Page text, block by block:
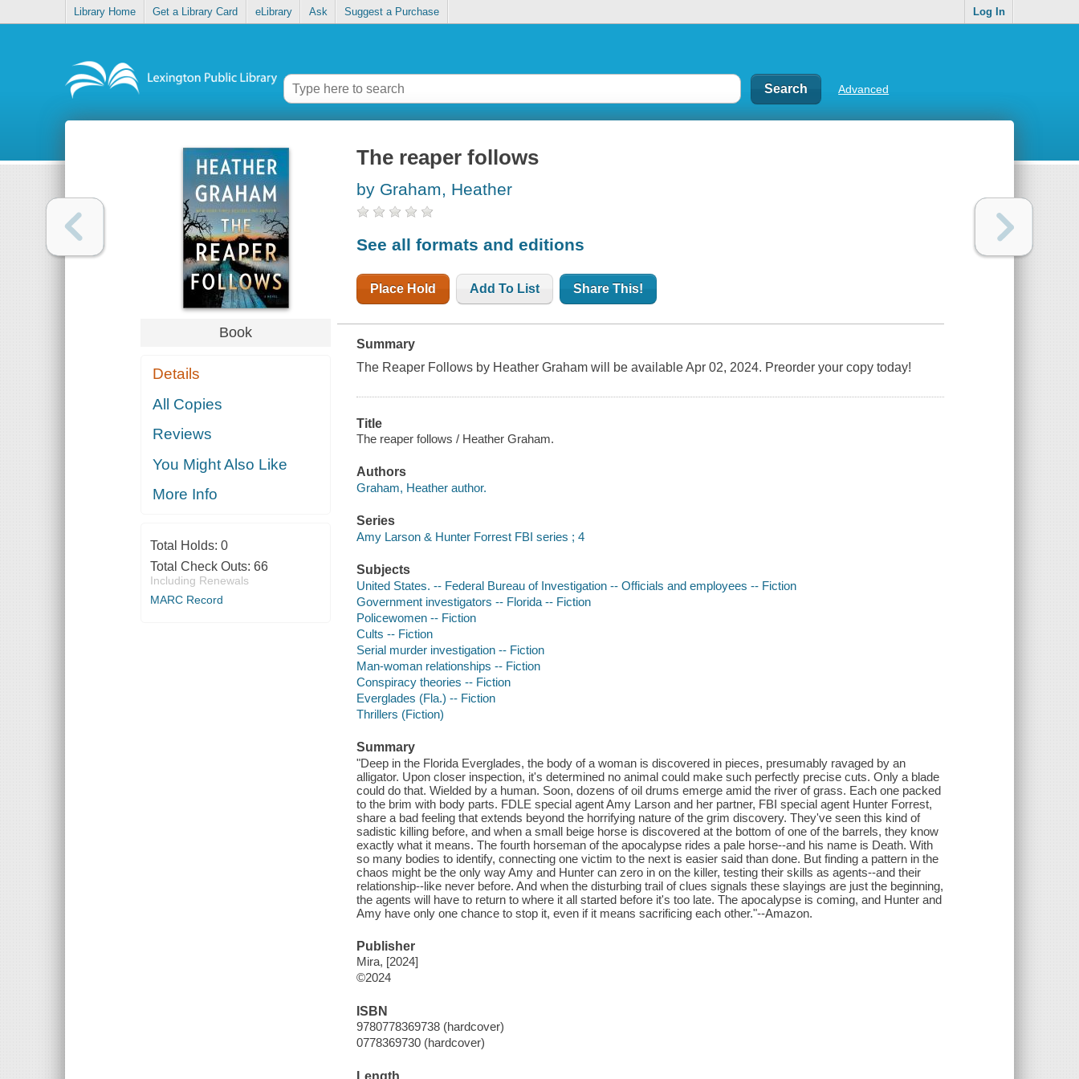
Library Home Get a Library Card eLibrary Ask Suggest a Purchase Log In
Advanced
Book
Details
All Copies
Reviews
You Might Also Like
More Info
Total Holds: 0
Total Check Outs: 66
Including Renewals
MARC Record
The reaper follows
by Graham, Heather
See all formats and editions
Place Hold Add To List Share This!
Summary
The Reaper Follows by Heather Graham will be available Apr 02, 2024. Preorder your copy today!
Title
The reaper follows / Heather Graham.
Authors
Graham, Heather author.
Series
Amy Larson & Hunter Forrest FBI series ; 4
Subjects
United States. -- Federal Bureau of Investigation -- Officials and employees -- Fiction
Government investigators -- Florida -- Fiction
Policewomen -- Fiction
Cults -- Fiction
Serial murder investigation -- Fiction
Man-woman relationships -- Fiction
Conspiracy theories -- Fiction
Everglades (Fla.) -- Fiction
Thrillers (Fiction)
Summary
"Deep in the Florida Everglades, the body of a woman is discovered in pieces, presumably ravaged by an
alligator. Upon closer inspection, it's determined no animal could make such perfectly precise cuts. Only a blade
could do that. Wielded by a human. Soon, dozens of oil drums emerge amid the river of grass. Each one packed
to the brim with body parts. FDLE special agent Amy Larson and her partner, FBI special agent Hunter Forrest,
share a bad feeling that extends beyond the horrifying nature of the grim discovery. They've seen this kind of
sadistic killing before, and when a small beige horse is discovered at the bottom of one of the barrels, they know
exactly what it means. The fourth horseman of the apocalypse rides a pale horse--and his name is Death. With
so many bodies to identify, connecting one victim to the next is easier said than done. But finding a pattern in the
chaos might be the only way Amy and Hunter can zero in on the killer, testing their skills as agents--and their
relationship--like never before. And when the disturbing trail of clues signals these slayings are just the beginning,
the agents will have to return to where it all started before it's too late. The apocalypse is coming, and Hunter and
Amy have only one chance to stop it, even if it means sacrificing each other."--Amazon.
Publisher
Mira, [2024]
©2024
ISBN
9780778369738 (hardcover)
0778369730 (hardcover)
Length